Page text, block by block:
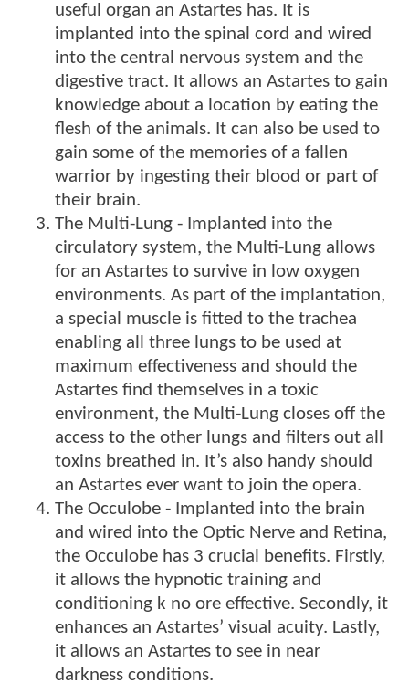
useful organ an Astartes has. It is
implanted into the spinal cord and wired
into the central nervous system and the
digestive tract. It allows an Astartes to gain
knowledge about a location by eating the
flesh of the animals. It can also be used to
gain some of the memories of a fallen
warrior by ingesting their blood or part of
their brain.
The Multi-Lung - Implanted into the
circulatory system, the Multi-Lung allows
for an Astartes to survive in low oxygen
environments. As part of the implantation,
a special muscle is fitted to the trachea
enabling all three lungs to be used at
maximum effectiveness and should the
Astartes find themselves in a toxic
environment, the Multi-Lung closes off the
access to the other lungs and filters out all
toxins breathed in. It’s also handy should
an Astartes ever want to join the opera.
The Occulobe - Implanted into the brain
and wired into the Optic Nerve and Retina,
the Occulobe has 3 crucial benefits. Firstly,
it allows the hypnotic training and
conditioning k no ore effective. Secondly, it
enhances an Astartes’ visual acuity. Lastly,
it allows an Astartes to see in near
darkness conditions.